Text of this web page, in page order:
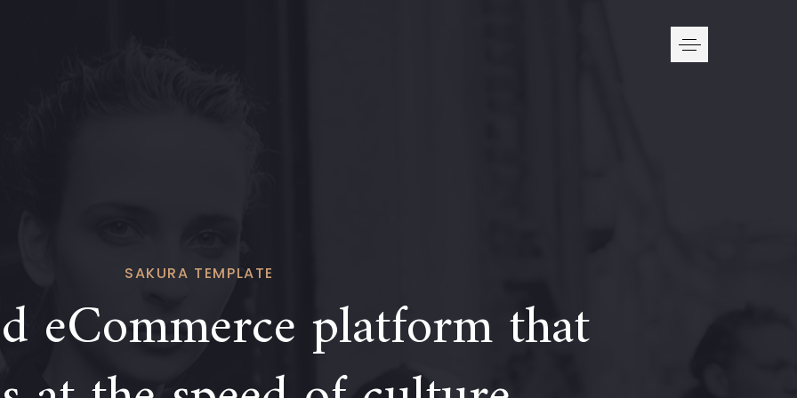
SAKURA TEMPLATE
eCommerce platform that